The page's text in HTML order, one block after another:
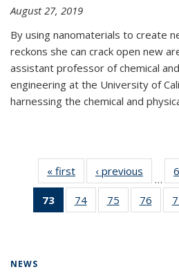
August 27, 2019
By using nanomaterials to create
reckons she can crack open new
assistant professor of chemical
engineering at the University of
harnessing the chemical and
« first News‹ previous
…
73
of 135
News
74
135
75
135
76
135
NEWS